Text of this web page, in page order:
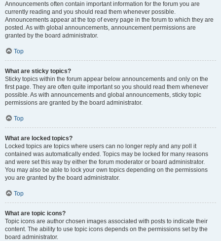
Announcements often contain important information for the forum you are
currently reading and you should read them whenever possible.
Announcements appear at the top of every page in the forum to which they are
posted. As with global announcements, announcement permissions are
granted by the board administrator.
Top
What are sticky topics?
Sticky topics within the forum appear below announcements and only on the
first page. They are often quite important so you should read them whenever
possible. As with announcements and global announcements, sticky topic
permissions are granted by the board administrator.
Top
What are locked topics?
Locked topics are topics where users can no longer reply and any poll it
contained was automatically ended. Topics may be locked for many reasons
and were set this way by either the forum moderator or board administrator.
You may also be able to lock your own topics depending on the permissions
you are granted by the board administrator.
Top
What are topic icons?
Topic icons are author chosen images associated with posts to indicate their
content. The ability to use topic icons depends on the permissions set by the
board administrator.